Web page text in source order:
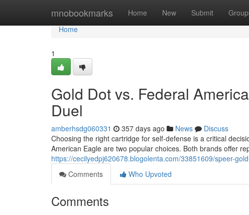
mnobookmarks Home New Submit
Home
Home
1
Gold Dot vs. Federal
Duel
amberhsdg060331 357 days ago News
Discuss
Choosing the right cartridge for self-defense is a critical
American Eagle are two popular choices. Both brands offer
https://cecilyedpj620678.blogolenta.com/33851609/speer-
Comments
Who Upvoted
Comments